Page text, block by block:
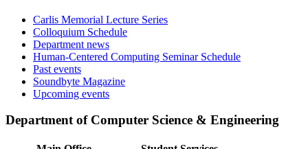
Carlis Memorial Lecture Series
Colloquium Schedule
Department news
Human-Centered Computing Seminar Schedule
Past events
Soundbyte Magazine
Upcoming events
Department of Computer Science & Engineering